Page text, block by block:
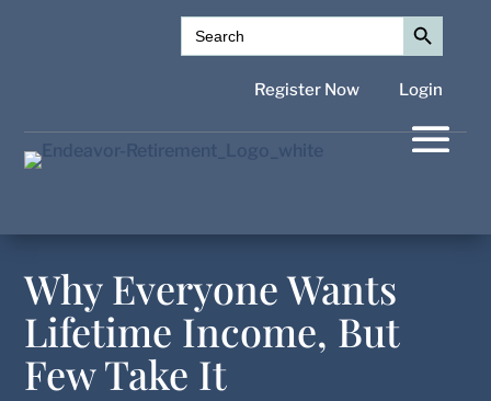
Search
for:
Search Button
Register Now Login
Why Everyone Wants
Lifetime Income, But
Few Take It